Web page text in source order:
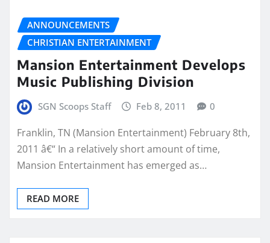
ANNOUNCEMENTS
CHRISTIAN ENTERTAINMENT
Mansion Entertainment Develops
Music Publishing Division
SGN Scoops Staff Feb 8, 2011 0
Franklin, TN (Mansion Entertainment) February 8th,
2011 â€“ In a relatively short amount of time,
Mansion Entertainment has emerged as…
READ MORE